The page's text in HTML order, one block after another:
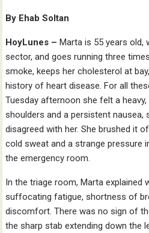
By Ehab Soltan
HoyLunes – Marta is 55 years old,
sector, and goes running three
smoke, keeps her cholesterol at
history of heart disease. For all
Tuesday afternoon she felt a
shoulders and a persistent nausea,
disagreed with her. She brushed it
cold sweat and a strange pressure
the emergency room.
In the triage room, Marta explained
suffocating fatigue, shortness of
discomfort. There was no sign of
the sharp stab extending down the